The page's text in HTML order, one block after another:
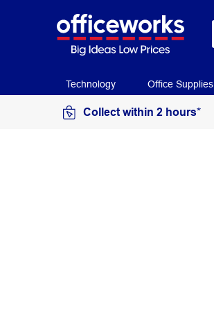
Technology Office Supplies
Collect within 2 hours*